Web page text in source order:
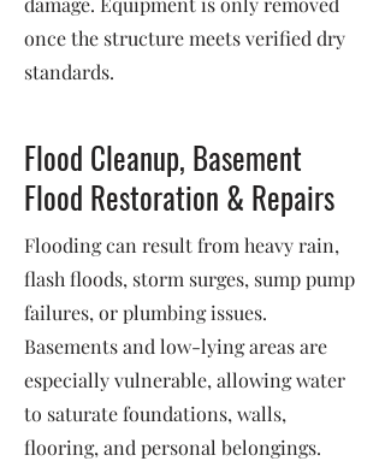
once the structure meets verified dry
standards.
Flood Cleanup, Basement
Flood Restoration & Repairs
Flooding can result from heavy rain,
flash floods, storm surges, sump pump
failures, or plumbing issues.
Basements and low-lying areas are
especially vulnerable, allowing water
to saturate foundations, walls,
flooring, and personal belongings.